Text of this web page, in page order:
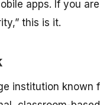
apps. If you are
this is it.
institution known